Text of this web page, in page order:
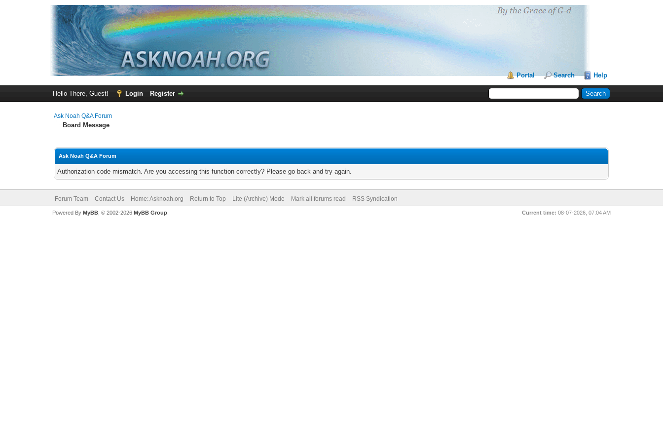
Portal Search Help
Hello There, Guest! Login Register
Ask Noah Q&A Forum
Board Message
Ask Noah Q&A Forum
Authorization code mismatch. Are you accessing this function correctly? Please go back and try again.
Forum Team Contact Us Home: Asknoah.org Return to Top Lite (Archive) Mode Mark all forums read RSS Syndication
Current time: 08-07-2026, 07:04 AM
Powered By MyBB, © 2002-2026 MyBB Group.